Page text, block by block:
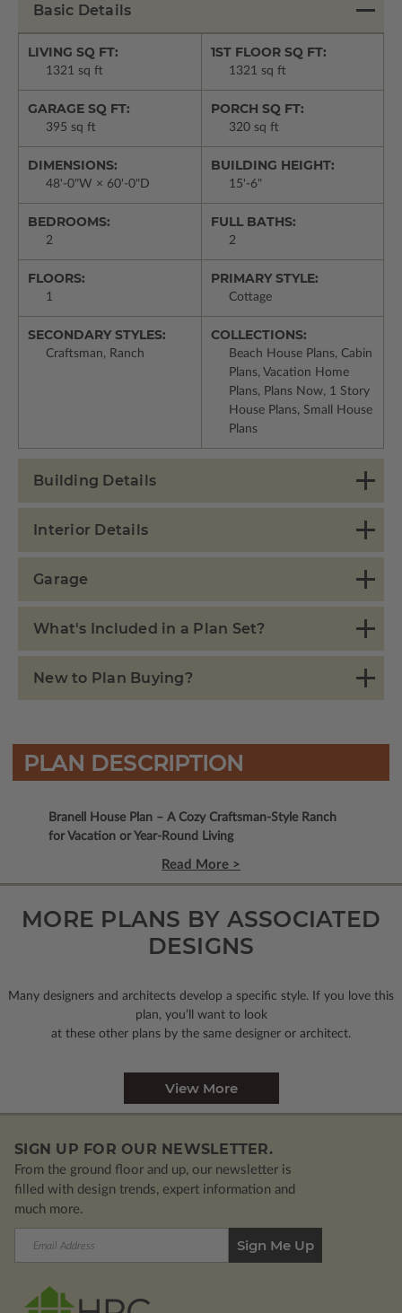
Basic Details
LIVING SQ FT:
1321 sq ft
1ST FLOOR SQ FT:
1321 sq ft
GARAGE SQ FT:
395 sq ft
PORCH SQ FT:
320 sq ft
DIMENSIONS:
48'-0"W × 60'-0"D
BUILDING HEIGHT:
15'-6"
BEDROOMS:
2
FULL BATHS:
2
FLOORS:
1
PRIMARY STYLE:
Cottage
SECONDARY STYLES:
Craftsman, Ranch
COLLECTIONS:
Beach House Plans, Cabin
Plans, Vacation Home
Plans, Plans Now, 1 Story
House Plans, Small House
Plans
Building Details
Interior Details
Garage
What's Included in a Plan Set?
New to Plan Buying?
PLAN DESCRIPTION
Branell House Plan – A Cozy Craftsman-Style Ranch
for Vacation or Year-Round Living
Read More >
MORE PLANS BY ASSOCIATED
DESIGNS
Many designers and architects develop a specific style. If you love this
plan, you’ll want to look
at these other plans by the same designer or architect.
View More
SIGN UP FOR OUR NEWSLETTER.
From the ground floor and up, our newsletter is
filled with design trends, expert information and
much more.